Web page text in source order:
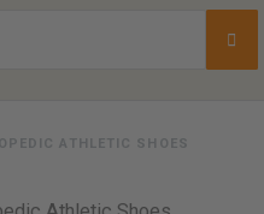
ATHLETIC SHOES